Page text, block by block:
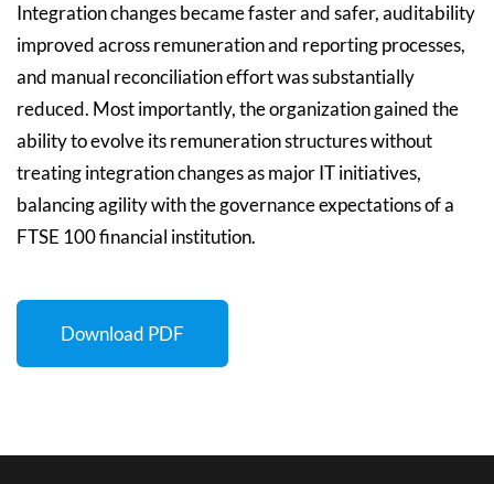
Integration changes became faster and safer, auditability
improved across remuneration and reporting processes,
and manual reconciliation effort was substantially
reduced. Most importantly, the organization gained the
ability to evolve its remuneration structures without
treating integration changes as major IT initiatives,
balancing agility with the governance expectations of a
FTSE 100 financial institution.
Download PDF